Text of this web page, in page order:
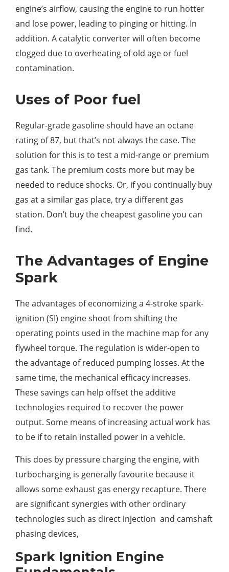
engine’s airflow, causing the engine to run hotter
and lose power, leading to pinging or hitting. In
addition. A catalytic converter will often become
clogged due to overheating of old age or fuel
contamination.
Uses of Poor fuel
Regular-grade gasoline should have an octane
rating of 87, but that’s not always the case. The
solution for this is to test a mid-range or premium
gas tank. The premium costs more but may be
needed to reduce shocks. Or, if you continually buy
gas at a similar gas place, try a different gas
station. Don’t buy the cheapest gasoline you can
find.
The Advantages of Engine
Spark
The advantages of economizing a 4-stroke spark-
ignition (SI) engine shoot from shifting the
operating points used in the machine map for any
flywheel torque. The regulation is wider-open to
the advantage of reduced pumping losses. At the
same time, the mechanical efficacy increases.
These savings can help offset the additive
technologies required to recover the power
output. Some means of increasing actual work has
to be if to retain installed power in a vehicle.
This does by pressure charging the engine, with
turbocharging is generally favourite because it
allows some exhaust gas energy recapture. There
are significant synergies with other ordinary
technologies such as direct injection and camshaft
phasing devices,
Spark Ignition Engine